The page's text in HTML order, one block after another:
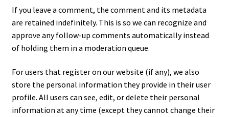
If you leave a comment, the comment and its metadata
are retained indefinitely. This is so we can recognize and
approve any follow-up comments automatically instead
of holding them in a moderation queue.
For users that register on our website (if any), we also
store the personal information they provide in their user
profile. All users can see, edit, or delete their personal
information at any time (except they cannot change their